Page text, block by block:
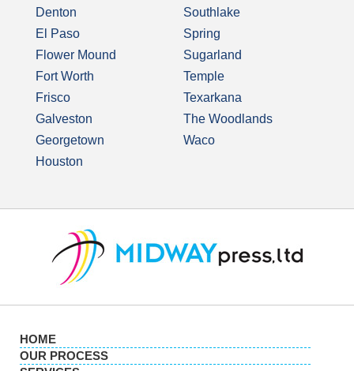
Denton
El Paso
Flower Mound
Fort Worth
Frisco
Galveston
Georgetown
Houston
Southlake
Spring
Sugarland
Temple
Texarkana
The Woodlands
Waco
HOME
OUR PROCESS